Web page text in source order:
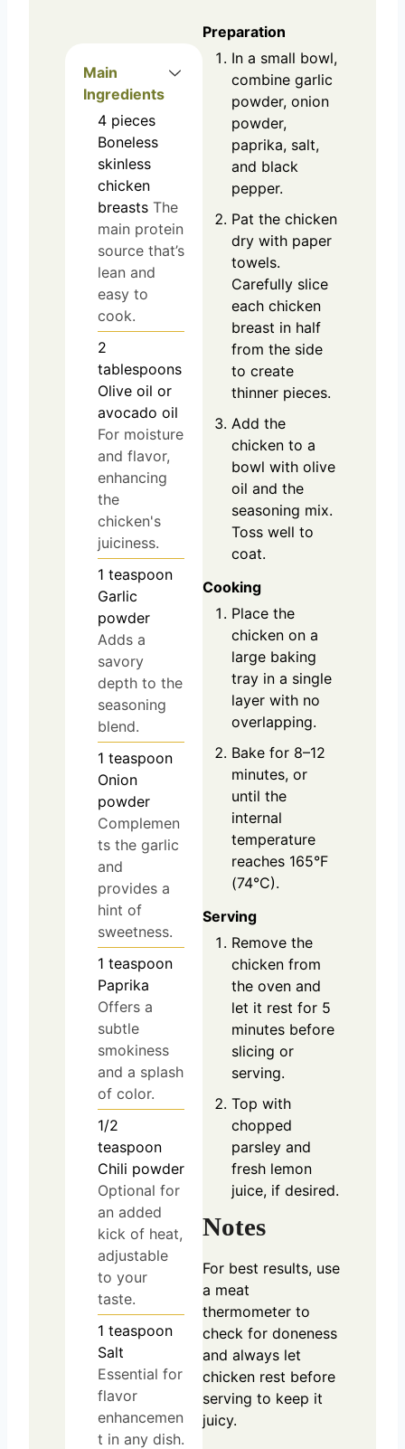
Main
Ingredients
4 pieces
Boneless
skinless
chicken
breasts The
main protein
source that’s
lean and
easy to
cook.
2
tablespoons
Olive oil or
avocado oil
For moisture
and flavor,
enhancing
the
chicken's
juiciness.
1 teaspoon
Garlic
powder
Adds a
savory
depth to the
seasoning
blend.
1 teaspoon
Onion
powder
Complemen
ts the garlic
and
provides a
hint of
sweetness.
1 teaspoon
Paprika
Offers a
subtle
smokiness
and a splash
of color.
1/2
teaspoon
Chili powder
Optional for
an added
kick of heat,
adjustable
to your
taste.
1 teaspoon
Salt
Essential for
flavor
enhancemen
t in any dish.
Preparation
In a small bowl,
combine garlic
powder, onion
powder,
paprika, salt,
and black
pepper.
Pat the chicken
dry with paper
towels.
Carefully slice
each chicken
breast in half
from the side
to create
thinner pieces.
Add the
chicken to a
bowl with olive
oil and the
seasoning mix.
Toss well to
coat.
Cooking
Place the
chicken on a
large baking
tray in a single
layer with no
overlapping.
Bake for 8–12
minutes, or
until the
internal
temperature
reaches 165°F
(74°C).
Serving
Remove the
chicken from
the oven and
let it rest for 5
minutes before
slicing or
serving.
Top with
chopped
parsley and
fresh lemon
juice, if desired.
Notes
For best results, use
a meat
thermometer to
check for doneness
and always let
chicken rest before
serving to keep it
juicy.